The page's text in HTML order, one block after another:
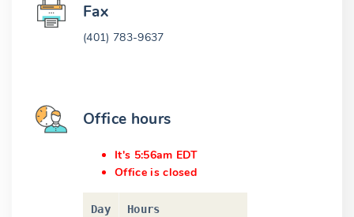
Fax
(401) 783-9637
Office hours
It's 5:56am EDT
Office is closed
Day Hours